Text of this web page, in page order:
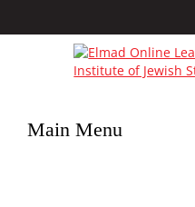
Main Menu